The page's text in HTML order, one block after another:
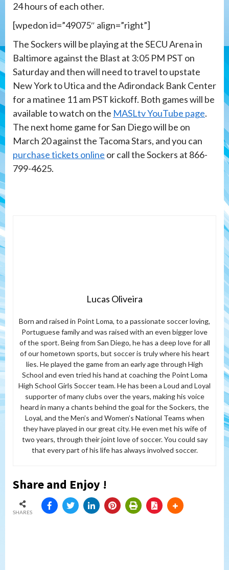
24 hours of each other.
[wpedon id=”49075″ align=”right”]
The Sockers will be playing at the SECU Arena in
Baltimore against the Blast at 3:05 PM PST on
Saturday and then will need to travel to upstate
New York to Utica and the Adirondack Bank Center
for a matinee 11 am PST kickoff. Both games will be
available to watch on the MASLtv YouTube page.
The next home game for San Diego will be on
March 20 against the Tacoma Stars, and you can
purchase tickets online or call the Sockers at 866-
799-4625.
Lucas Oliveira
Born and raised in Point Loma, to a passionate soccer loving,
Portuguese family and was raised with an even bigger love
of the sport. Being from San Diego, he has a deep love for all
of our hometown sports, but soccer is truly where his heart
lies. He played the game from an early age through High
School and even tried his hand at coaching the Point Loma
High School Girls Soccer team. He has been a Loud and Loyal
supporter of many clubs over the years, making his voice
heard in many a chants behind the goal for the Sockers, the
Loyal, and the Men’s and Women’s National Teams when
they have played in our great city. He even met his wife of
two years, through their joint love of soccer. You could say
that every part of his life has always involved soccer.
Share and Enjoy !
SHARES